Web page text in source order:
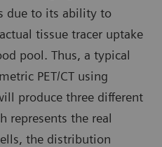
due to its ability to
tissue tracer uptake
pool. Thus, a typical
PET/CT using
produce three different
represents the real
the distribution